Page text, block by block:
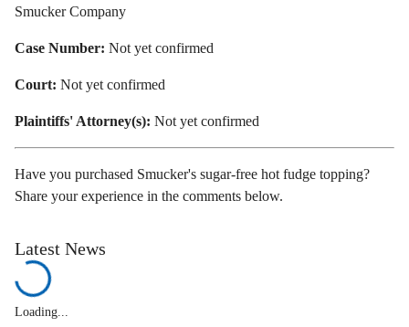
Smucker Company
Case Number: Not yet confirmed
Court: Not yet confirmed
Plaintiffs' Attorney(s): Not yet confirmed
Have you purchased Smucker's sugar-free hot fudge topping?
Share your experience in the comments below.
Latest News
Loading...